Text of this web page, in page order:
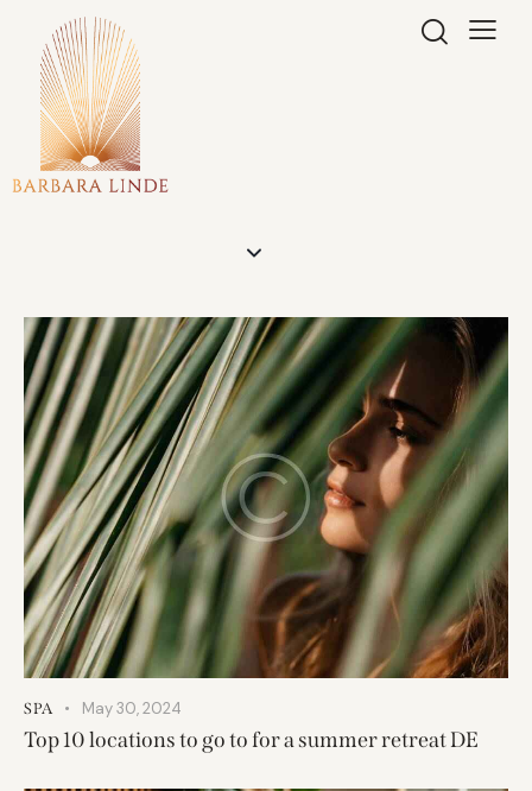
SPA May 30, 2024
Top 10 locations to go to for a summer retreat DE